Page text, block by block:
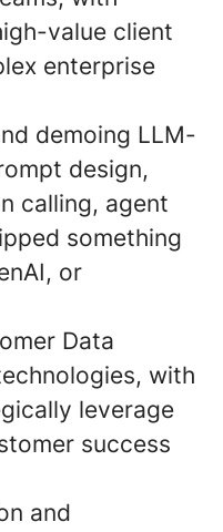
value client
enterprise
demoing LLM-
design,
calling, agent
something
or
Data
with
leverage
success
and